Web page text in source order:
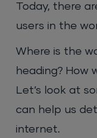
Today, there
users in the
Where is the
heading? How
Let’s look at
can help us
internet.